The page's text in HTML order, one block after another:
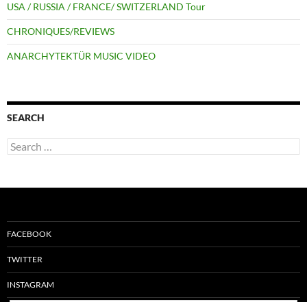
USA / RUSSIA / FRANCE/ SWITZERLAND Tour
CHRONIQUES/REVIEWS
ANARCHYTEKTÜR MUSIC VIDEO
SEARCH
Search
for:
FACEBOOK
TWITTER
INSTAGRAM